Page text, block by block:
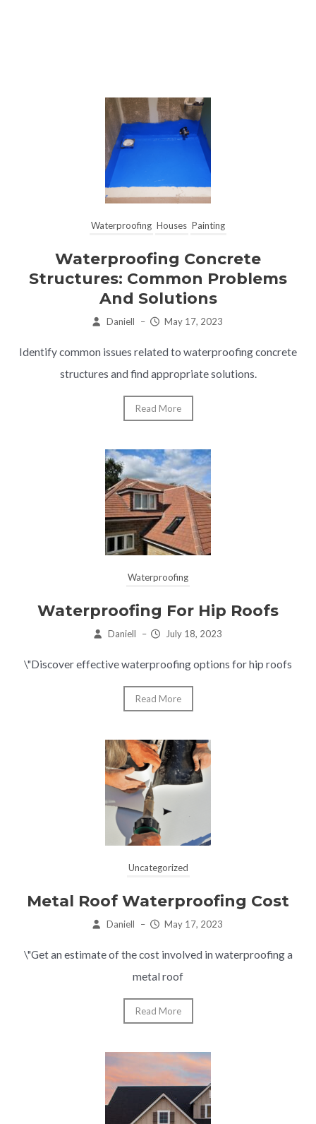
Waterproofing Houses Painting
Waterproofing Concrete
Structures: Common Problems
And Solutions
Daniell – May 17, 2023
Identify common issues related to waterproofing concrete
structures and find appropriate solutions.
Read More
Waterproofing
Waterproofing For Hip Roofs
Daniell – July 18, 2023
\"Discover effective waterproofing options for hip roofs
Read More
Uncategorized
Metal Roof Waterproofing Cost
Daniell – May 17, 2023
\"Get an estimate of the cost involved in waterproofing a
metal roof
Read More